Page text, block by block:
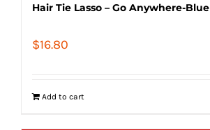
Hair Tie Lasso – Go Anywhere-Blue
$16.80
Add to cart